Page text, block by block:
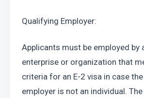
Qualifying Employer:
Applicants must be employed by
enterprise or organization that
criteria for an E-2 visa in case
employer is not an individual.